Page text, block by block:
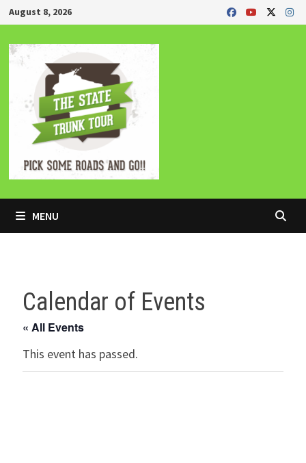
Skip
to
content
August 8, 2026
MENU
Calendar of Events
« All Events
This event has passed.